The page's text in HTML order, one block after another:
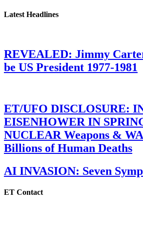
Latest Headlines
REVEALED: Jimmy
be US President 1977-1981
ET/UFO DISCLOSURE:
EISENHOWER IN
NUCLEAR Weapons &
Billions of Human Deaths
AI INVASION: Seven
ET Contact